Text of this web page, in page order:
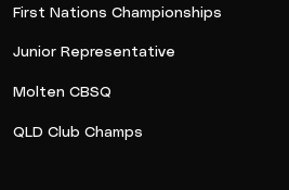
First Nations Championships
Junior Representative
Molten CBSQ
QLD Club Champs